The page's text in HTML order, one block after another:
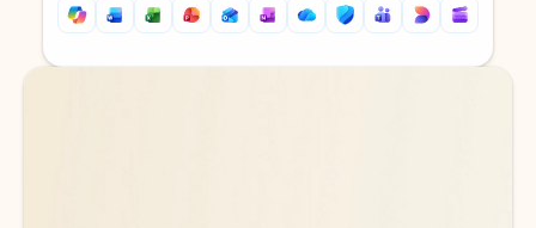
Back to tabs
Back to tabs